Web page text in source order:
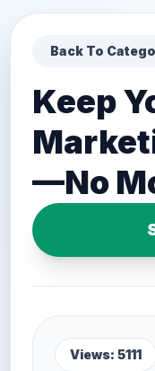
Back To
Keep
—No
Views: 5111